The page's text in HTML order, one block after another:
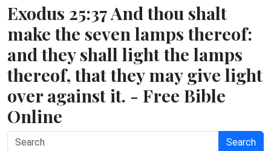
Exodus 25:37 And thou shalt
make the seven lamps thereof:
and they shall light the lamps
thereof, that they may give light
over against it. - Free Bible
Online
Search